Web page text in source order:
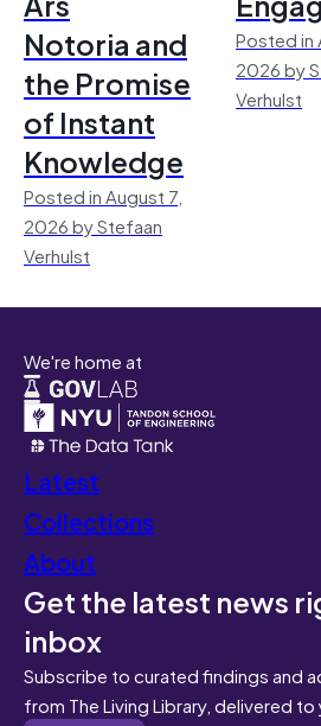
Notoria and
the Promise
of Instant
Knowledge
Posted in August 7,
2026 by Stefaan
Verhulst
Posted in
2026 by
Verhulst
We're home at
Latest
Collections
About
Get the latest news
inbox
Subscribe to curated findings and
from The Living Library, delivered